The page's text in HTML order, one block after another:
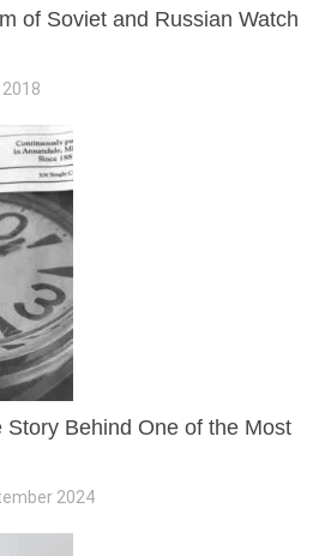
of Soviet and Russian Watch
Story Behind One of the Most
2024